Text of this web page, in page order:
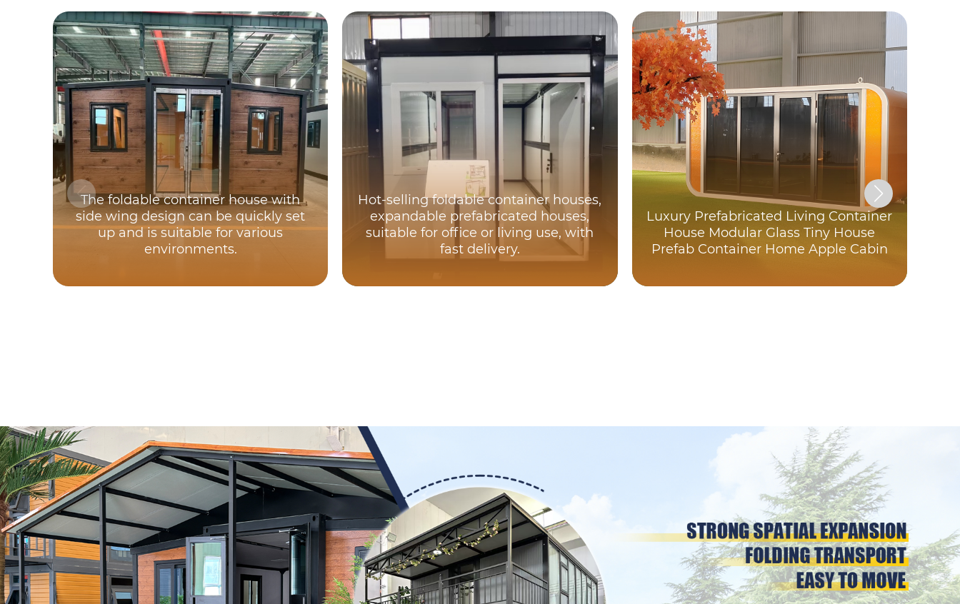
The foldable container house with
side wing design can be quickly set
up and is suitable for various
environments.
Hot-selling foldable container houses,
expandable prefabricated houses,
suitable for office or living use, with
fast delivery.
Luxury Prefabricated Living Container
House Modular Glass Tiny House
Prefab Container Home Apple Cabin